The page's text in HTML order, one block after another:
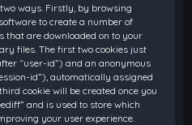
ways. Firstly, by browsing
to create a number of
that are downloaded on to your
files. The first two cookies just
“user-id”) and an anonymous
id”), automatically assigned
cookie will be created once you
and is used to store which
your user experience.